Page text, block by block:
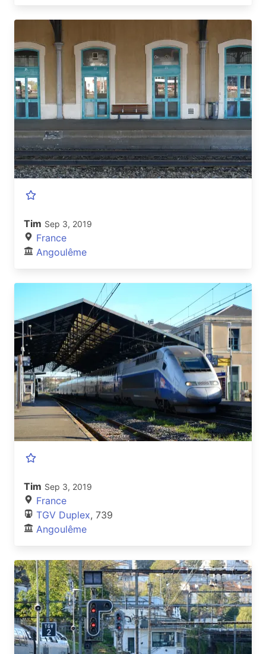
Tim Sep 3, 2019
France
Angoulême
Tim Sep 3, 2019
France
TGV Duplex, 739
Angoulême